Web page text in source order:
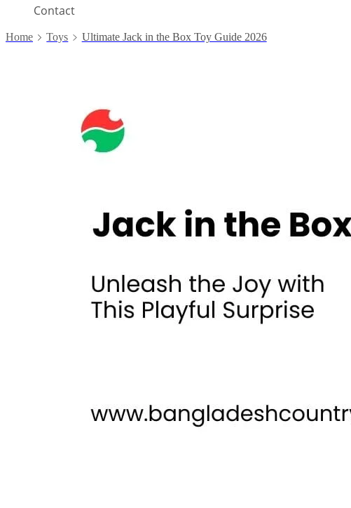
Contact
Home Toys Ultimate Jack in the Box Toy Guide 2026